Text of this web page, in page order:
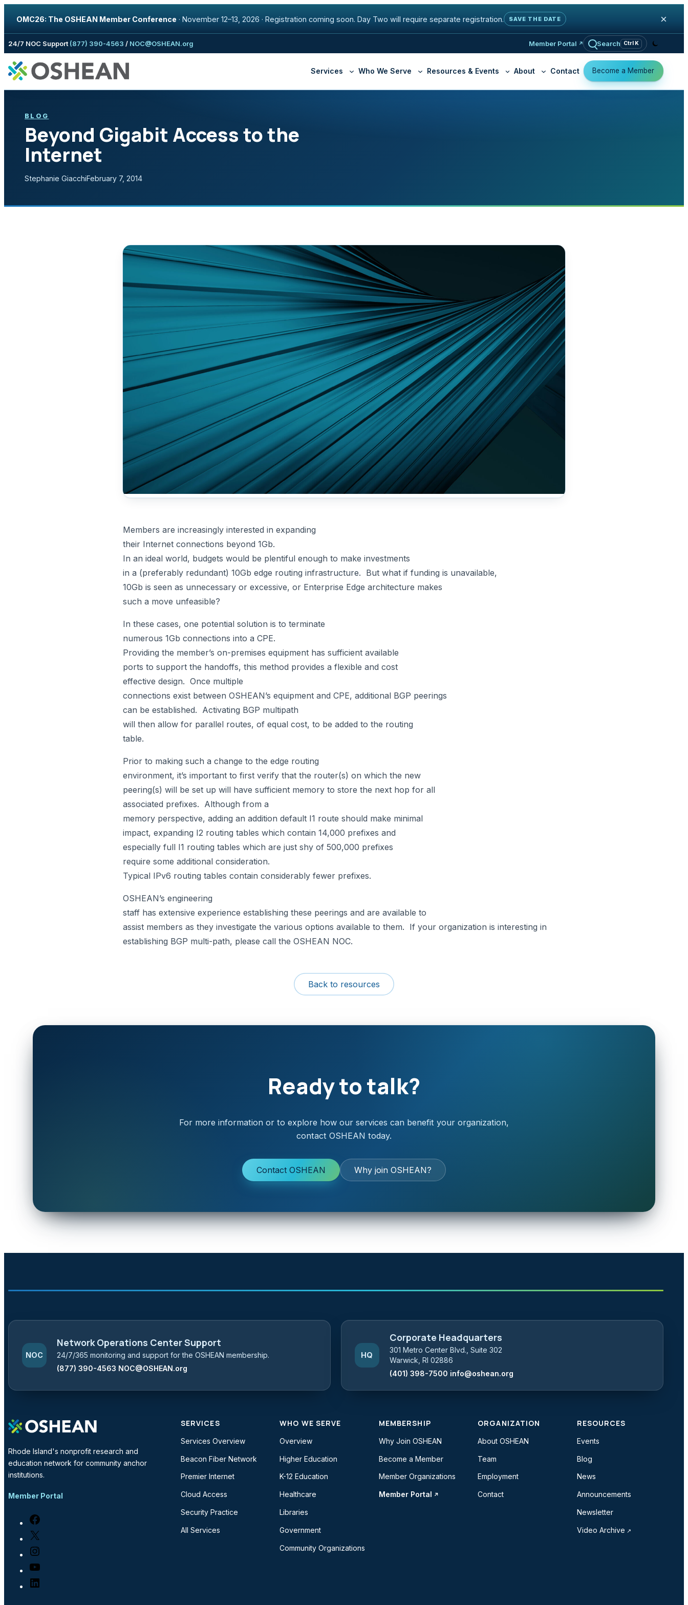
OMC26: The OSHEAN Member Conference · November 12–13, 2026 · Registration coming soon. Day Two will require separate registration. SAVE THE DATE ×
Skip to content
24/7 NOC Support (877) 390-4563 / NOC@OSHEAN.org Member Portal Search Ctrl K
Services Who We Serve Resources & Events About Contact Become a Member
BLOG
Beyond Gigabit Access to the
Internet
Stephanie GiacchiFebruary 7, 2014
Members are increasingly interested in expanding
their Internet connections beyond 1Gb.
In an ideal world, budgets would be plentiful enough to make investments
in a (preferably redundant) 10Gb edge routing infrastructure. But what if funding is unavailable,
10Gb is seen as unnecessary or excessive, or Enterprise Edge architecture makes
such a move unfeasible?
In these cases, one potential solution is to terminate
numerous 1Gb connections into a CPE.
Providing the member’s on-premises equipment has sufficient available
ports to support the handoffs, this method provides a flexible and cost
effective design. Once multiple
connections exist between OSHEAN’s equipment and CPE, additional BGP peerings
can be established. Activating BGP multipath
will then allow for parallel routes, of equal cost, to be added to the routing
table.
Prior to making such a change to the edge routing
environment, it’s important to first verify that the router(s) on which the new
peering(s) will be set up will have sufficient memory to store the next hop for all
associated prefixes. Although from a
memory perspective, adding an addition default I1 route should make minimal
impact, expanding I2 routing tables which contain 14,000 prefixes and
especially full I1 routing tables which are just shy of 500,000 prefixes
require some additional consideration.
Typical IPv6 routing tables contain considerably fewer prefixes.
OSHEAN’s engineering
staff has extensive experience establishing these peerings and are available to
assist members as they investigate the various options available to them. If your organization is interesting in
establishing BGP multi-path, please call the OSHEAN NOC.
Back to resources
Ready to talk?
For more information or to explore how our services can benefit your organization,
contact OSHEAN today.
Contact OSHEAN Why join OSHEAN?
NOC
Network Operations Center Support
24/7/365 monitoring and support for the OSHEAN membership.
(877) 390-4563 NOC@OSHEAN.org
HQ
Corporate Headquarters
301 Metro Center Blvd., Suite 302
Warwick, RI 02886
(401) 398-7500 info@oshean.org
Rhode Island's nonprofit research and
education network for community anchor
institutions.
Member Portal
SERVICES
Services Overview
Beacon Fiber Network
Premier Internet
Cloud Access
Security Practice
All Services
WHO WE SERVE
Overview
Higher Education
K-12 Education
Healthcare
Libraries
Government
Community Organizations
MEMBERSHIP
Why Join OSHEAN
Become a Member
Member Organizations
Member Portal
ORGANIZATION
About OSHEAN
Team
Employment
Contact
RESOURCES
Events
Blog
News
Announcements
Newsletter
Video Archive